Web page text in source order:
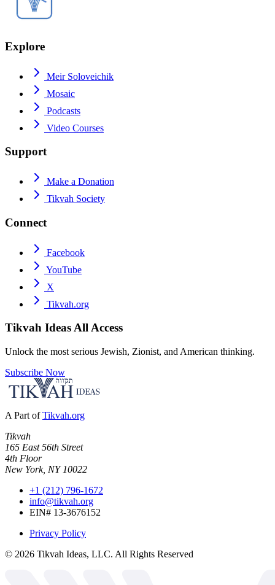
Explore
Meir Soloveichik
Mosaic
Podcasts
Video Courses
Support
Make a Donation
Tikvah Society
Connect
Facebook
YouTube
X
Tikvah.org
Tikvah IdeasAll Access
Unlock the most serious Jewish, Zionist, and American thinking.
Subscribe Now
A Part of Tikvah.org
Tikvah
165 East 56th Street
4th Floor
New York, NY 10022
+1 (212) 796-1672
info@tikvah.org
EIN# 13-3676152
Privacy Policy
© 2026 Tikvah Ideas, LLC. All Rights Reserved